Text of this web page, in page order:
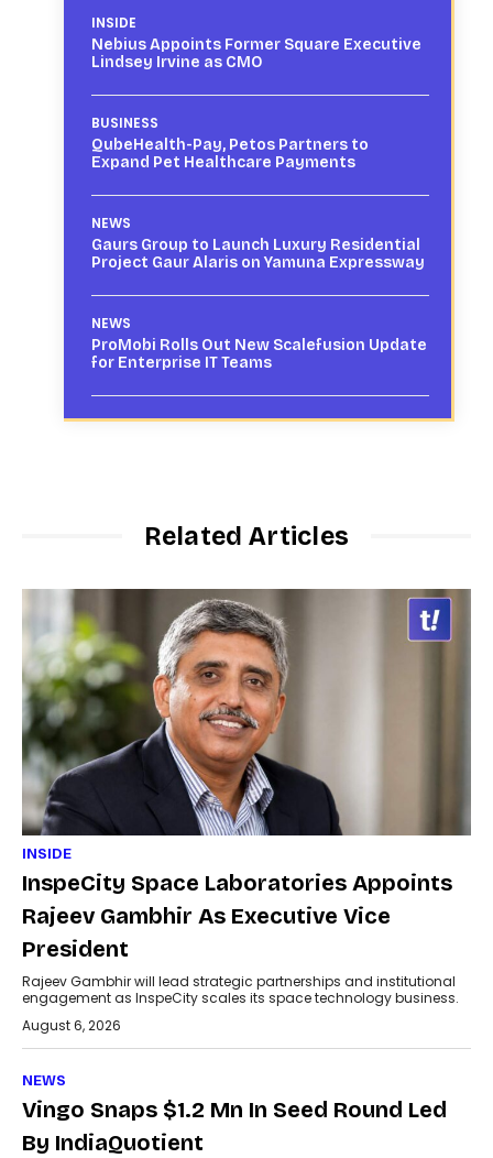
INSIDE
Nebius Appoints Former Square Executive
Lindsey Irvine as CMO
BUSINESS
QubeHealth-Pay, Petos Partners to
Expand Pet Healthcare Payments
NEWS
Gaurs Group to Launch Luxury Residential
Project Gaur Alaris on Yamuna Expressway
NEWS
ProMobi Rolls Out New Scalefusion Update
for Enterprise IT Teams
Related Articles
INSIDE
InspeCity Space Laboratories Appoints
Rajeev Gambhir As Executive Vice
President
Rajeev Gambhir will lead strategic partnerships and institutional
engagement as InspeCity scales its space technology business.
August 6, 2026
NEWS
Vingo Snaps $1.2 Mn In Seed Round Led
By IndiaQuotient